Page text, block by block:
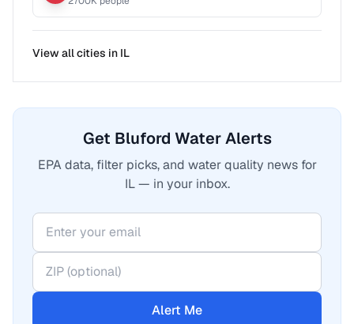
View all cities in IL
Get Bluford Water Alerts
EPA data, filter picks, and water quality news for
IL — in your inbox.
Alert Me